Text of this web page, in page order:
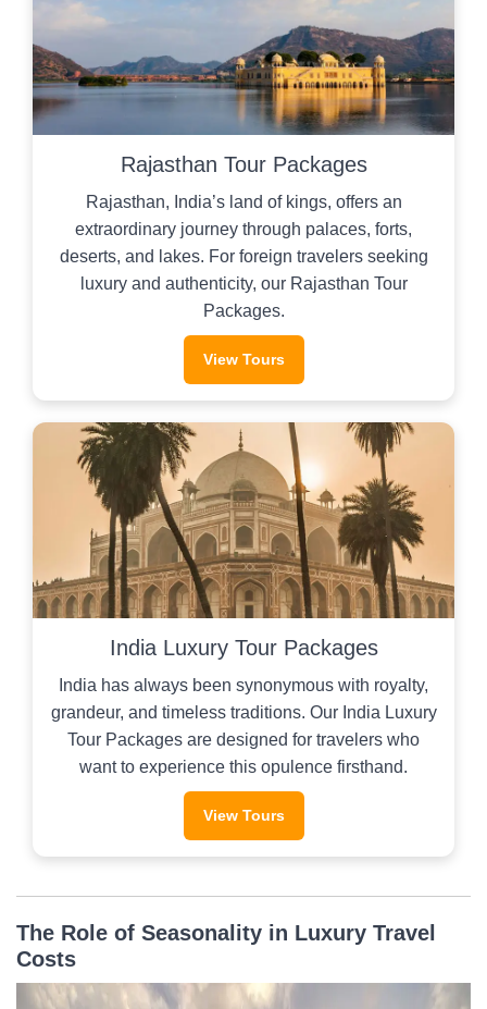
Rajasthan Tour Packages
Rajasthan, India’s land of kings, offers an
extraordinary journey through palaces, forts,
deserts, and lakes. For foreign travelers seeking
luxury and authenticity, our Rajasthan Tour
Packages.
View Tours
India Luxury Tour Packages
India has always been synonymous with royalty,
grandeur, and timeless traditions. Our India Luxury
Tour Packages are designed for travelers who
want to experience this opulence firsthand.
View Tours
The Role of Seasonality in Luxury Travel
Costs